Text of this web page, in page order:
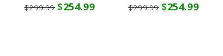
$299.99 $254.99
Wall Sign
$299.99 $254.99